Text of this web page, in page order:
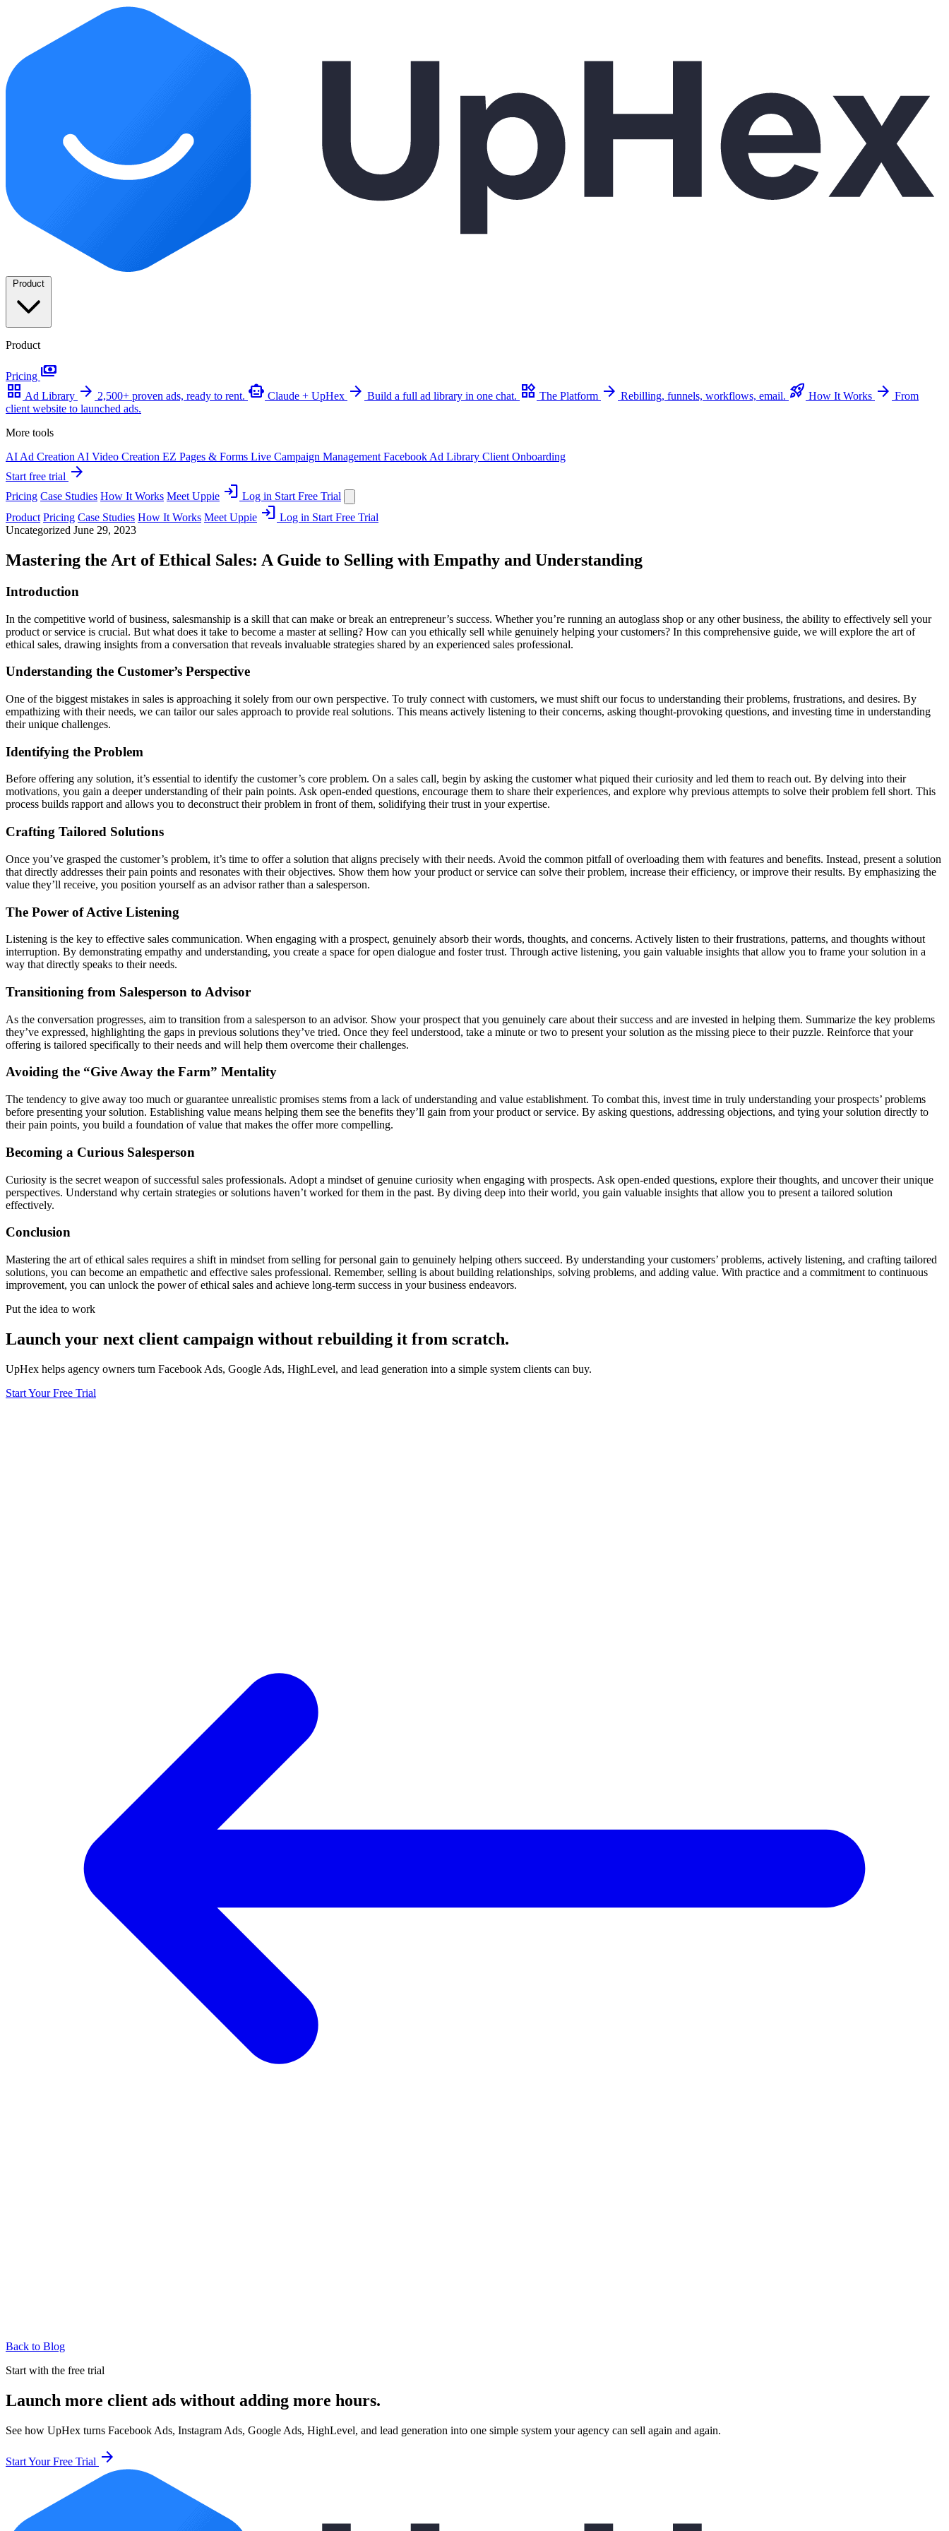
Product
Product
Pricing payments
grid_view Ad Library arrow_forward 2,500+ proven ads, ready to rent. smart_toy Claude + UpHex arrow_forward Build a full ad library in one chat. widgets The Platform arrow_forward Rebilling, funnels, workflows, email. rocket_launch How It Works arrow_forward From
client website to launched ads.
More tools
AI Ad Creation AI Video Creation EZ Pages & Forms Live Campaign Management Facebook Ad Library Client Onboarding
Start free trial arrow_forward
Pricing Case Studies How It Works Meet Uppie login Log in Start Free Trial
Product Pricing Case Studies How It Works Meet Uppie login Log in Start Free Trial
Uncategorized June 29, 2023
Mastering the Art of Ethical Sales: A Guide to Selling with Empathy and Understanding
Introduction
In the competitive world of business, salesmanship is a skill that can make or break an entrepreneur’s success. Whether you’re running an autoglass shop or any other business, the ability to effectively sell your
product or service is crucial. But what does it take to become a master at selling? How can you ethically sell while genuinely helping your customers? In this comprehensive guide, we will explore the art of
ethical sales, drawing insights from a conversation that reveals invaluable strategies shared by an experienced sales professional.
Understanding the Customer’s Perspective
One of the biggest mistakes in sales is approaching it solely from our own perspective. To truly connect with customers, we must shift our focus to understanding their problems, frustrations, and desires. By
empathizing with their needs, we can tailor our sales approach to provide real solutions. This means actively listening to their concerns, asking thought-provoking questions, and investing time in understanding
their unique challenges.
Identifying the Problem
Before offering any solution, it’s essential to identify the customer’s core problem. On a sales call, begin by asking the customer what piqued their curiosity and led them to reach out. By delving into their
motivations, you gain a deeper understanding of their pain points. Ask open-ended questions, encourage them to share their experiences, and explore why previous attempts to solve their problem fell short. This
process builds rapport and allows you to deconstruct their problem in front of them, solidifying their trust in your expertise.
Crafting Tailored Solutions
Once you’ve grasped the customer’s problem, it’s time to offer a solution that aligns precisely with their needs. Avoid the common pitfall of overloading them with features and benefits. Instead, present a solution
that directly addresses their pain points and resonates with their objectives. Show them how your product or service can solve their problem, increase their efficiency, or improve their results. By emphasizing the
value they’ll receive, you position yourself as an advisor rather than a salesperson.
The Power of Active Listening
Listening is the key to effective sales communication. When engaging with a prospect, genuinely absorb their words, thoughts, and concerns. Actively listen to their frustrations, patterns, and thoughts without
interruption. By demonstrating empathy and understanding, you create a space for open dialogue and foster trust. Through active listening, you gain valuable insights that allow you to frame your solution in a
way that directly speaks to their needs.
Transitioning from Salesperson to Advisor
As the conversation progresses, aim to transition from a salesperson to an advisor. Show your prospect that you genuinely care about their success and are invested in helping them. Summarize the key problems
they’ve expressed, highlighting the gaps in previous solutions they’ve tried. Once they feel understood, take a minute or two to present your solution as the missing piece to their puzzle. Reinforce that your
offering is tailored specifically to their needs and will help them overcome their challenges.
Avoiding the “Give Away the Farm” Mentality
The tendency to give away too much or guarantee unrealistic promises stems from a lack of understanding and value establishment. To combat this, invest time in truly understanding your prospects’ problems
before presenting your solution. Establishing value means helping them see the benefits they’ll gain from your product or service. By asking questions, addressing objections, and tying your solution directly to
their pain points, you build a foundation of value that makes the offer more compelling.
Becoming a Curious Salesperson
Curiosity is the secret weapon of successful sales professionals. Adopt a mindset of genuine curiosity when engaging with prospects. Ask open-ended questions, explore their thoughts, and uncover their unique
perspectives. Understand why certain strategies or solutions haven’t worked for them in the past. By diving deep into their world, you gain valuable insights that allow you to present a tailored solution
effectively.
Conclusion
Mastering the art of ethical sales requires a shift in mindset from selling for personal gain to genuinely helping others succeed. By understanding your customers’ problems, actively listening, and crafting tailored
solutions, you can become an empathetic and effective sales professional. Remember, selling is about building relationships, solving problems, and adding value. With practice and a commitment to continuous
improvement, you can unlock the power of ethical sales and achieve long-term success in your business endeavors.
Put the idea to work
Launch your next client campaign without rebuilding it from scratch.
UpHex helps agency owners turn Facebook Ads, Google Ads, HighLevel, and lead generation into a simple system clients can buy.
Start Your Free Trial
Back to Blog
Start with the free trial
Launch more client ads without adding more hours.
See how UpHex turns Facebook Ads, Instagram Ads, Google Ads, HighLevel, and lead generation into one simple system your agency can sell again and again.
Start Your Free Trial arrow_forward